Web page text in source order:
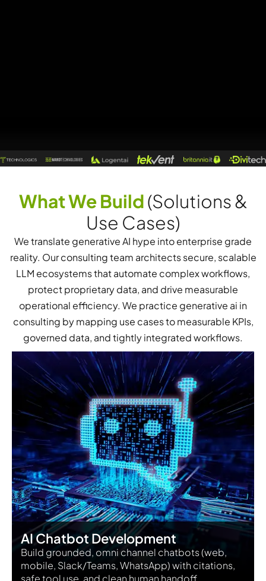
What We Build(Solutions &
Use Cases)
We translate generative AI hype into enterprise grade
reality. Our consulting team architects secure, scalable
LLM ecosystems that automate complex workflows,
protect proprietary data, and drive measurable
operational efficiency. We practice generative ai in
consulting by mapping use cases to measurable KPIs,
governed data, and tightly integrated workflows.
AI Chatbot Development
Build grounded, omni channel chatbots (web,
mobile, Slack/Teams, WhatsApp) with citations,
safe tool use, and clean human handoff.